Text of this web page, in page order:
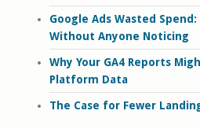
Google Ads Wasted
Without Anyone Noticing
Why Your GA4 Reports
Platform Data
The Case for Fewer